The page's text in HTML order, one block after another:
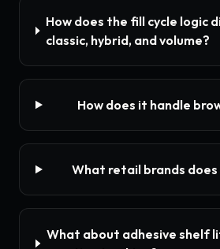
How does the fill cycle logic
classic, hybrid, and volume?
How does it handle
What retail brands
What about adhesive shelf